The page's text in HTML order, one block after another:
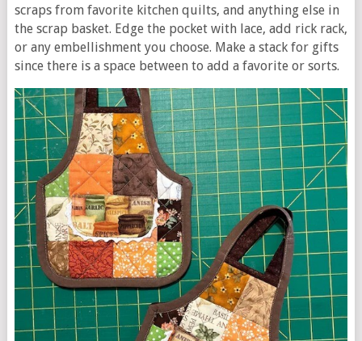
scraps from favorite kitchen quilts, and anything else in
the scrap basket. Edge the pocket with lace, add rick rack,
or any embellishment you choose. Make a stack for gifts
since there is a space between to add a favorite or sorts.